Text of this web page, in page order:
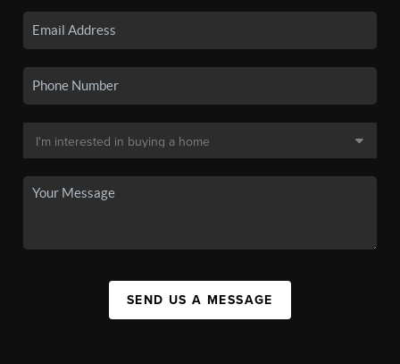
SEND US A MESSAGE